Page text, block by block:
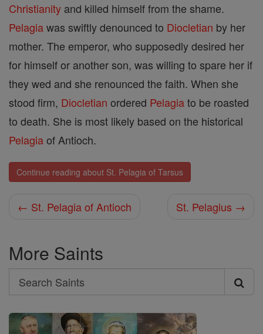
Christianity and killed himself from the shame.
Pelagiawas swiftly denounced to Diocletian by her
mother. The emperor, who supposedly desired her
for himself or another son, was willing to spare her if
they wed and she renounced the faith. When she
stood firm, Diocletian ordered Pelagiato be roasted
to death. She is most likely based on the historical
Pelagiaof Antioch.
Continue reading about St. Pelagia of Tarsus
← St. Pelagia of Antioch St. Pelagius →
More Saints
Search
Search
Saints